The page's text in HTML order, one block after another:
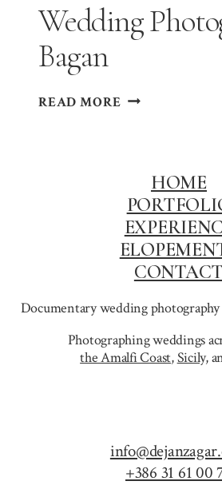
Wedding
Bagan
READ MORE WEDDING
HOME
CONTACT
Documentary wedding
Photographing weddings
the Amalfi Coast,Sicily,
+386 31 61 00